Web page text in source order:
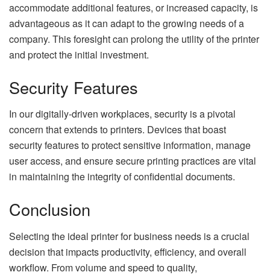
accommodate additional features, or increased capacity, is
advantageous as it can adapt to the growing needs of a
company. This foresight can prolong the utility of the printer
and protect the initial investment.
Security Features
In our digitally-driven workplaces, security is a pivotal
concern that extends to printers. Devices that boast
security features to protect sensitive information, manage
user access, and ensure secure printing practices are vital
in maintaining the integrity of confidential documents.
Conclusion
Selecting the ideal printer for business needs is a crucial
decision that impacts productivity, efficiency, and overall
workflow. From volume and speed to quality,